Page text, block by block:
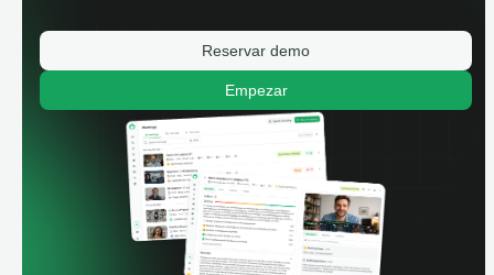
Reservar demo
Empezar